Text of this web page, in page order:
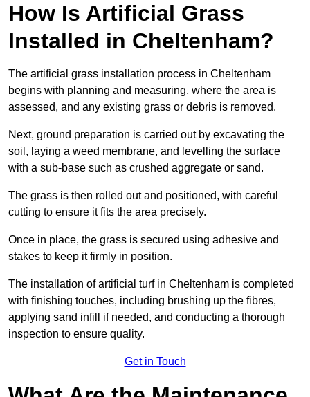
How Is Artificial Grass
Installed in Cheltenham?
The artificial grass installation process in Cheltenham
begins with planning and measuring, where the area is
assessed, and any existing grass or debris is removed.
Next, ground preparation is carried out by excavating the
soil, laying a weed membrane, and levelling the surface
with a sub-base such as crushed aggregate or sand.
The grass is then rolled out and positioned, with careful
cutting to ensure it fits the area precisely.
Once in place, the grass is secured using adhesive and
stakes to keep it firmly in position.
The installation of artificial turf in Cheltenham is completed
with finishing touches, including brushing up the fibres,
applying sand infill if needed, and conducting a thorough
inspection to ensure quality.
Get in Touch